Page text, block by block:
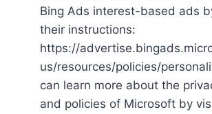
Bing Ads interest-based ads
their instructions:
https://
us/resources/policies/
can learn more about the
and policies of Microsoft by